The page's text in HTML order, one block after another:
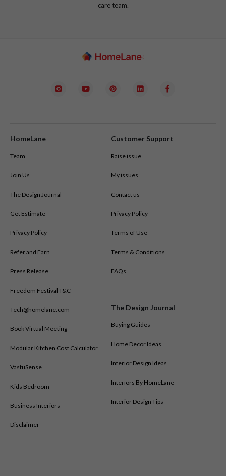
care team.
HomeLane
Team
Join Us
The Design Journal
Get Estimate
Privacy Policy
Refer and Earn
Press Release
Freedom Festival T&C
Tech@homelane.com
Book Virtual Meeting
Modular Kitchen Cost Calculator
VastuSense
Kids Bedroom
Business Interiors
Disclaimer
Customer Support
Raise issue
My issues
Contact us
Privacy Policy
Terms of Use
Terms & Conditions
FAQs
The Design Journal
Buying Guides
Home Decor Ideas
Interior Design Ideas
Interiors By HomeLane
Interior Design Tips